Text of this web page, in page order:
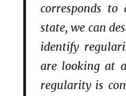
corresponds
state, we can
identify
are looking at
regularity is